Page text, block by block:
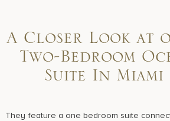
A Closer Look at
Two-Bedroom
Suite In Miami
They feature a one bedroom suite